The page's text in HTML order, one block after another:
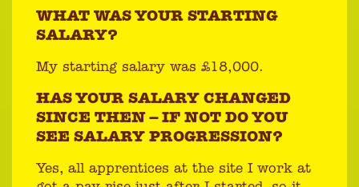
WHAT WAS YOUR STARTING
SALARY?
My starting salary was £18,000.
HAS YOUR SALARY CHANGED
SINCE THEN – IF NOT DO YOU
SEE SALARY PROGRESSION?
Yes, all apprentices at the site I work at